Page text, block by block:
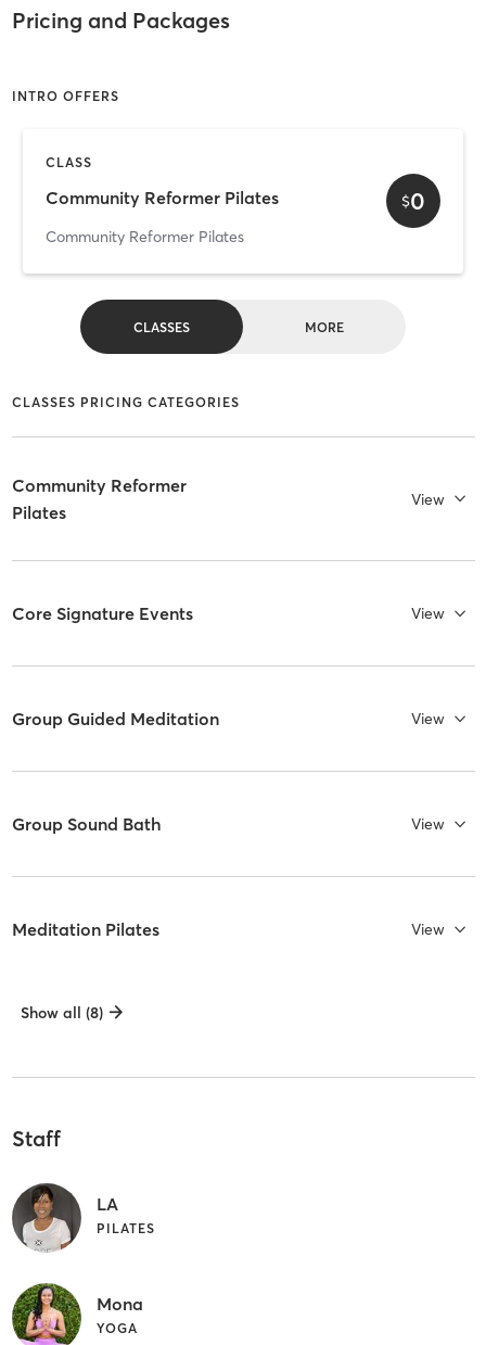
Pricing and Packages
INTRO OFFERS
CLASS
Community Reformer Pilates
Community Reformer Pilates
$0
CLASSES MORE
CLASSES PRICING CATEGORIES
Community Reformer
Pilates
View
Core Signature Events View
Group Guided Meditation View
Group Sound Bath View
Meditation Pilates View
Show all (8)
Staff
LA
PILATES
Mona
YOGA